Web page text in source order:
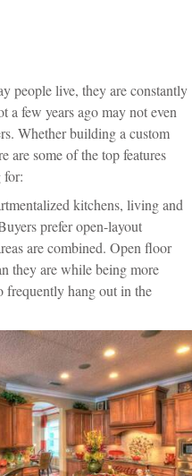
people live, they are constantly
a few years ago may not even
Whether building a custom
are some of the top features
for:
kitchens, living and
prefer open-layout
are combined. Open floor
they are while being more
frequently hang out in the